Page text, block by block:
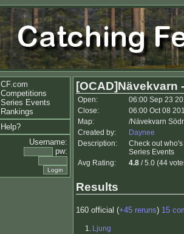
CF.com
Competitions
Series Events
Rankings
Help?
Username:
pw:
[OCAD]Nävekvarn
Open:
06:00 Sep 23
Close:
06:00 Oct 08
Map:
/Nävekvarn
Created by:
Daynee
Description:
Check out
Series Events
Avg Rating:
4.8 / 5.0 (44
Results
160 official (+45 reruns) 15
1. Ljung